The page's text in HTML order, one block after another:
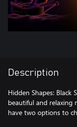
Description
Hidden Shapes:
beautiful and relaxing
have two options to